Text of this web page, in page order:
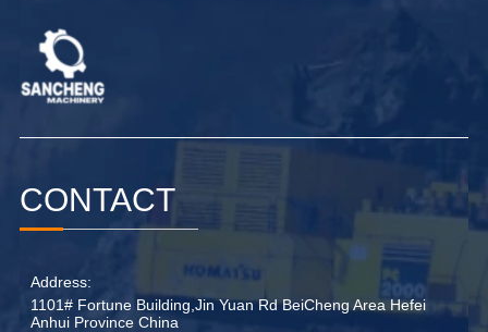
CONTACT
Address:
1101# Fortune Building,Jin Yuan Rd BeiCheng Area Hefei
Anhui Province China